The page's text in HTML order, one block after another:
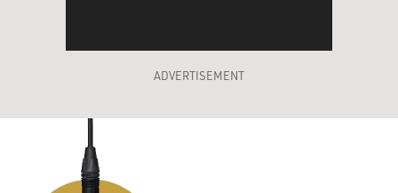
ADVERTISEMENT